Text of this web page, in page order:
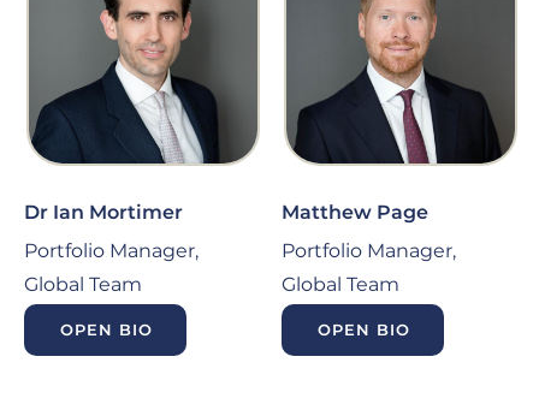
Dr Ian Mortimer
Portfolio Manager,
Global Team
OPEN BIO
Matthew Page
Portfolio Manager,
Global Team
OPEN BIO